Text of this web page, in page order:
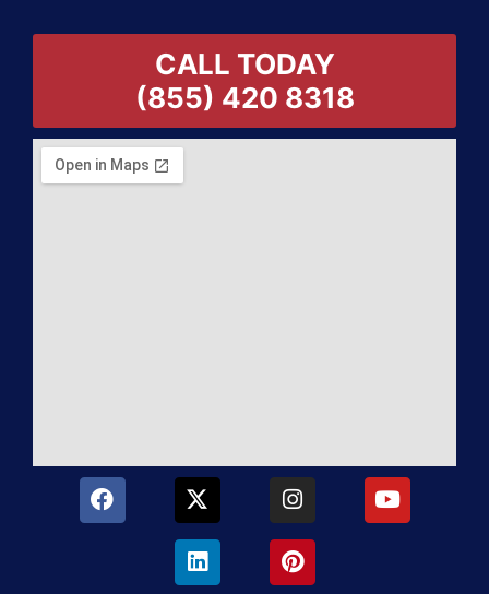
CALL TODAY
(855) 420 8318
F
a
X
-
t
w
i
I
n
s
t
a
Y
o
L
i
n
k
e
P
i
n
t
e